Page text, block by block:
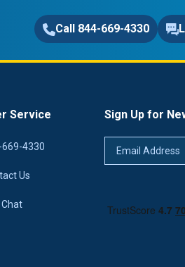
Call 844-669-4330
Service
4330
Us
Chat
Sign Up for